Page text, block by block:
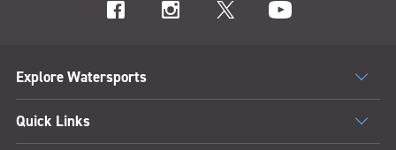
Explore Watersports
Quick Links